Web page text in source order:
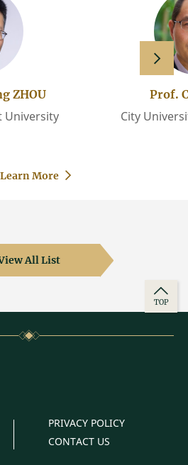
slide
ZHOU
University
Learn More
Prof.
City
All List
TOP
PRIVACY POLICY
CONTACT US